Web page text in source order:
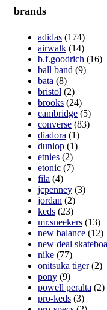
brands
adidas (174)
airwalk (14)
b.f.goodrich (16)
ball band (9)
bata (8)
bristol (2)
brooks (24)
cambridge (5)
converse (83)
diadora (1)
dunlop (1)
etnies (2)
etonic (7)
fila (4)
jcpenney (3)
jordan (2)
keds (23)
mr.sneekers (13)
new balance (12)
new deal
nike (77)
onitsuka tiger(2)
pony (9)
powell peralta (2)
pro-keds (3)